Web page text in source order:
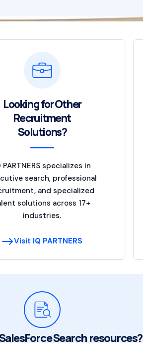
Looking for Other
Recruitment
Solutions?
PARTNERS specializes in
search, professional
and specialized
solutions across 17+
industries.
Visit IQ PARTNERS
Search resources?